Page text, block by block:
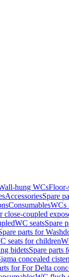
hung WCs
AccessoriesSpare
ConsumablesWCs
coupled
WC seatsSpare
parts for
seats for children
bidetsSpare parts
concealed
for For Delta